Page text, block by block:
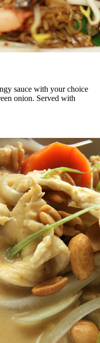
sauce with your choice
onion. Served with